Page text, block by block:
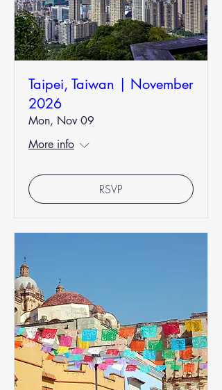
Taipei, Taiwan | November
2026
Mon, Nov 09
More info
RSVP